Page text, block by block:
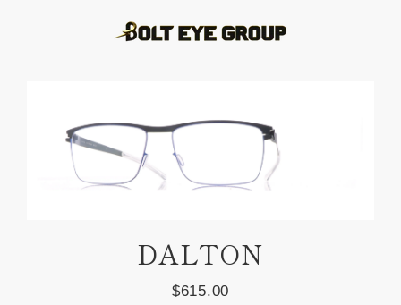
DALTON
Regular
$615.00